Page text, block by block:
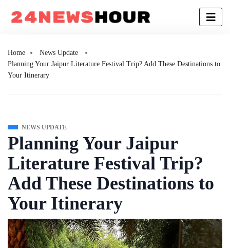
Home
News Update
Planning Your Jaipur Literature Festival Trip? Add These Destinations to
Your Itinerary
NEWS UPDATE
Planning Your Jaipur
Literature Festival Trip?
Add These Destinations to
Your Itinerary